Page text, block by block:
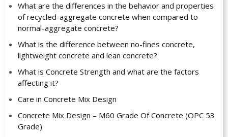
What are the differences in the behavior and properties
of recycled-aggregate concrete when compared to
normal-aggregate concrete?
What is the difference between no-fines concrete,
lightweight concrete and lean concrete?
What is Concrete Strength and what are the factors
affecting it?
Care in Concrete Mix Design
Concrete Mix Design – M60 Grade Of Concrete (OPC 53
Grade)